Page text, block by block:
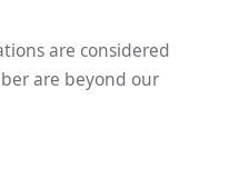
are considered
are beyond our